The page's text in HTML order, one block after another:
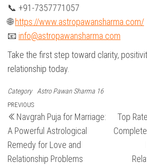
📞 +91-7357771057
🌐https://www.astropawansharma.com/
📧 info@astropawansharma.com
Take the first step toward clarity,
relationship today.
Category Astro Pawan Sharma 16
Post
navigation
Previous
Post
PREVIOUS
Navgrah Puja for Marriage:
A Powerful Astrological
Remedy for Love and
Relationship Problems
Top